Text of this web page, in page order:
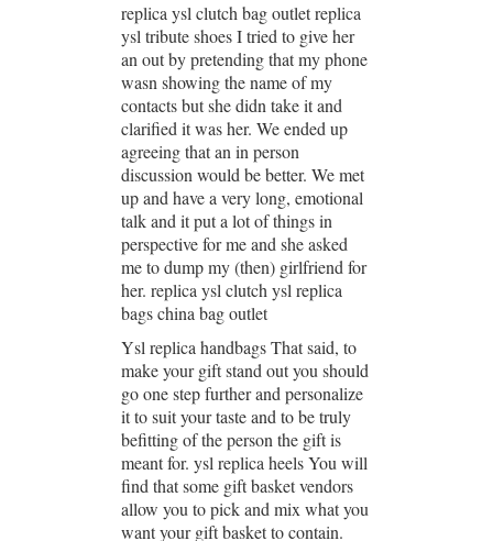
replica ysl clutch bag outlet replica
ysl tribute shoes I tried to give her
an out by pretending that my phone
wasn showing the name of my
contacts but she didn take it and
clarified it was her. We ended up
agreeing that an in person
discussion would be better. We met
up and have a very long, emotional
talk and it put a lot of things in
perspective for me and she asked
me to dump my (then) girlfriend for
her. replica ysl clutch ysl replica
bags china bag outlet
Ysl replica handbags That said, to
make your gift stand out you should
go one step further and personalize
it to suit your taste and to be truly
befitting of the person the gift is
meant for. ysl replica heels You will
find that some gift basket vendors
allow you to pick and mix what you
want your gift basket to contain.